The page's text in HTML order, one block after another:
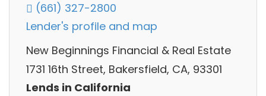
(661) 327-2800
Lender's profile and map
New Beginnings Financial & Real Estate
1731 16th Street, Bakersfield, CA, 93301
Lends in California